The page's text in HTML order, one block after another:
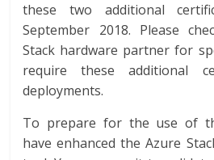
these two additional
September 2018. Please
Stack hardware partner for
require these additional
deployments.
To prepare for the use of
have enhanced the Azure